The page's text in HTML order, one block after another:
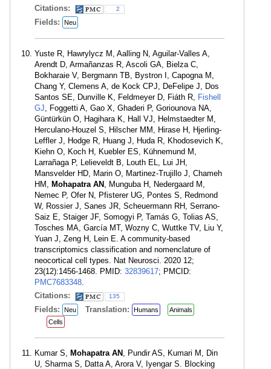
Citations:
2
Fields: Neu
Yuste R, Hawrylycz M, Aalling N, Aguilar-Valles A,
Arendt D, Armañanzas R, Ascoli GA, Bielza C,
Bokharaie V, Bergmann TB, Bystron I, Capogna M,
Chang Y, Clemens A, de Kock CPJ, DeFelipe J, Dos
Santos SE, Dunville K, Feldmeyer D, Fiáth R, Fishell
GJ, Foggetti A, Gao X, Ghaderi P, Goriounova NA,
Güntürkün O, Hagihara K, Hall VJ, Helmstaedter M,
Herculano-Houzel S, Hilscher MM, Hirase H, Hjerling-
Leffler J, Hodge R, Huang J, Huda R, Khodosevich K,
Kiehn O, Koch H, Kuebler ES, Kühnemund M,
Larrañaga P, Lelieveldt B, Louth EL, Lui JH,
Mansvelder HD, Marin O, Martinez-Trujillo J, Chameh
HM, Mohapatra AN , Munguba H, Nedergaard M,
Nemec P, Ofer N, Pfisterer UG, Pontes S, Redmond
W, Rossier J, Sanes JR, Scheuermann RH, Serrano-
Saiz E, Staiger JF, Somogyi P, Tamás G, Tolias AS,
Tosches MA, García MT, Wozny C, Wuttke TV, Liu Y,
Yuan J, Zeng H, Lein E. A community-based
transcriptomics classification and nomenclature of
neocortical cell types. Nat Neurosci. 2020 12;
23(12):1456-1468. PMID: 32839617; PMCID:
PMC7683348.
Citations:
135
Fields: Neu Translation: Humans
Animals
Cells
Kumar S, Mohapatra AN , Pundir AS, Kumari M, Din
U, Sharma S, Datta A, Arora V, Iyengar S. Blocking